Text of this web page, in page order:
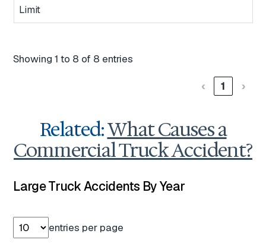
Limit
Showing 1 to 8 of 8 entries
‹ 1 ›
Related:What Causes a
Commercial Truck Accident?
Large Truck Accidents By Year
entries per page